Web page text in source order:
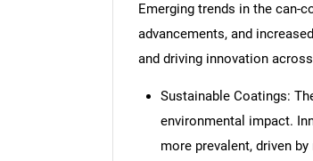
Emerging trends in the can-
advancements, and
and driving innovation
Sustainable Coatings:
environmental impact.
more prevalent, driven